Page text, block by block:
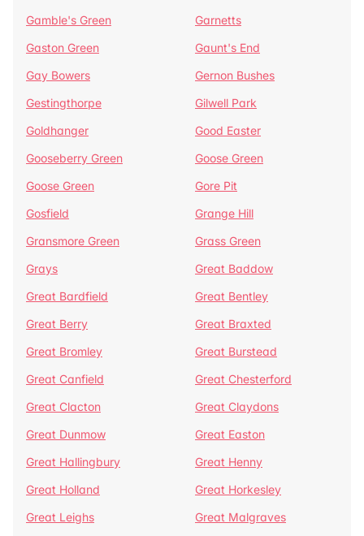
Gamble's Green
Garnetts
Gaston Green
Gaunt's End
Gay Bowers
Gernon Bushes
Gestingthorpe
Gilwell Park
Goldhanger
Good Easter
Gooseberry Green
Goose Green
Goose Green
Gore Pit
Gosfield
Grange Hill
Gransmore Green
Grass Green
Grays
Great Baddow
Great Bardfield
Great Bentley
Great Berry
Great Braxted
Great Bromley
Great Burstead
Great Canfield
Great Chesterford
Great Clacton
Great Claydons
Great Dunmow
Great Easton
Great Hallingbury
Great Henny
Great Holland
Great Horkesley
Great Leighs
Great Malgraves